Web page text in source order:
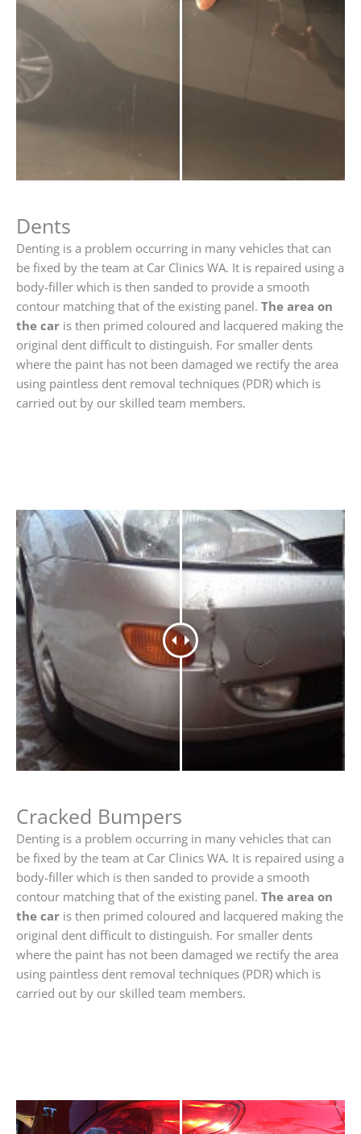
Dents
Denting is a problem occurring in many vehicles that can
be fixed by the team at Car Clinics WA. It is repaired using a
body-filler which is then sanded to provide a smooth
contour matching that of the existing panel. The area on
the car is then primed coloured and lacquered making the
original dent difficult to distinguish. For smaller dents
where the paint has not been damaged we rectify the area
using paintless dent removal techniques (PDR) which is
carried out by our skilled team members.
Cracked Bumpers
Denting is a problem occurring in many vehicles that can
be fixed by the team at Car Clinics WA. It is repaired using a
body-filler which is then sanded to provide a smooth
contour matching that of the existing panel. The area on
the car is then primed coloured and lacquered making the
original dent difficult to distinguish. For smaller dents
where the paint has not been damaged we rectify the area
using paintless dent removal techniques (PDR) which is
carried out by our skilled team members.